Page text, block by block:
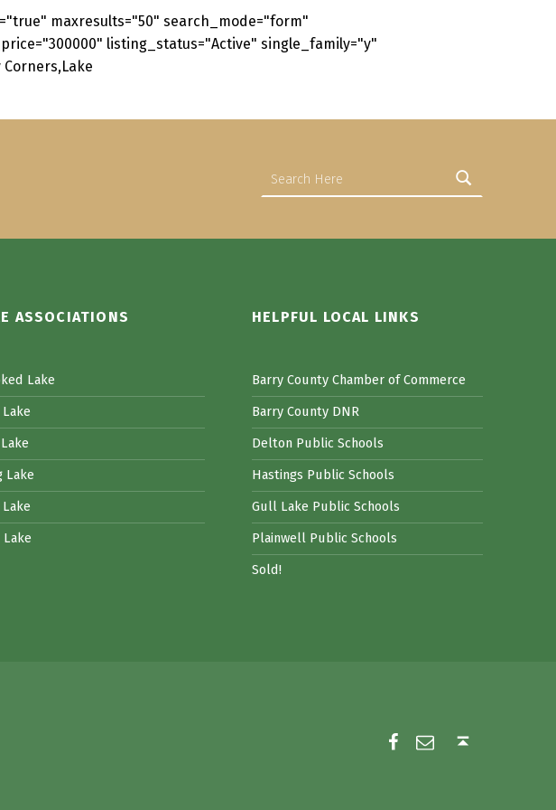
maxresults="50" search_mode="form"
listing_status="Active" single_family="y"
ASSOCIATIONS
Lake
Lake
HELPFUL LOCAL LINKS
Barry County Chamber of Commerce
Barry County DNR
Delton Public Schools
Hastings Public Schools
Gull Lake Public Schools
Plainwell Public Schools
Sold!